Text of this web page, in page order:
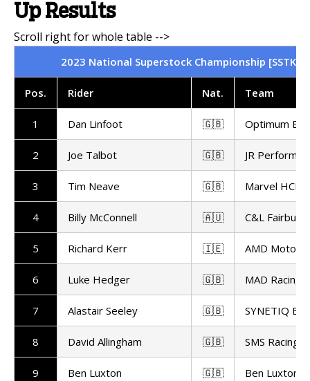
Up Results
2023 National Superstock Championship
Pos. Rider Nat. Team
1 Dan Linfoot 🇬🇧 Optimum
2 Joe Talbot 🇬🇧 JR
3 Tim Neave 🇬🇧 Marvel HCL
4 Billy McConnell 🇦🇺 C&L Fairburn
5 Richard Kerr 🇮🇪 AMD
6 Luke Hedger 🇬🇧 MAD Racing
7 Alastair Seeley 🇬🇧 SYNETIQ
8 David Allingham 🇬🇧 SMS Racing
9 Ben Luxton 🇬🇧 Ben Luxton